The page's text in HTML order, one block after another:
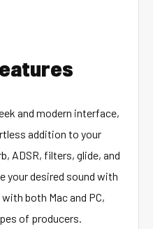
and modern interface,
addition to your
ADSR, filters, glide, and
your desired sound with
both Mac and PC,
of producers.